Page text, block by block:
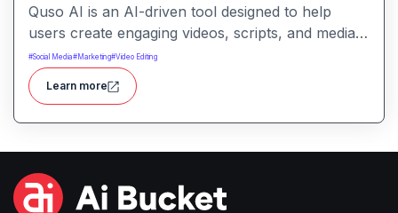
Quso AI is an AI-driven tool designed to help
users create engaging videos, scripts, and media
content quickly. It simplifies production workflows
with automated editing, generation, and creative
assistance.
#Social Media#Marketing#Video Editing
Learn more